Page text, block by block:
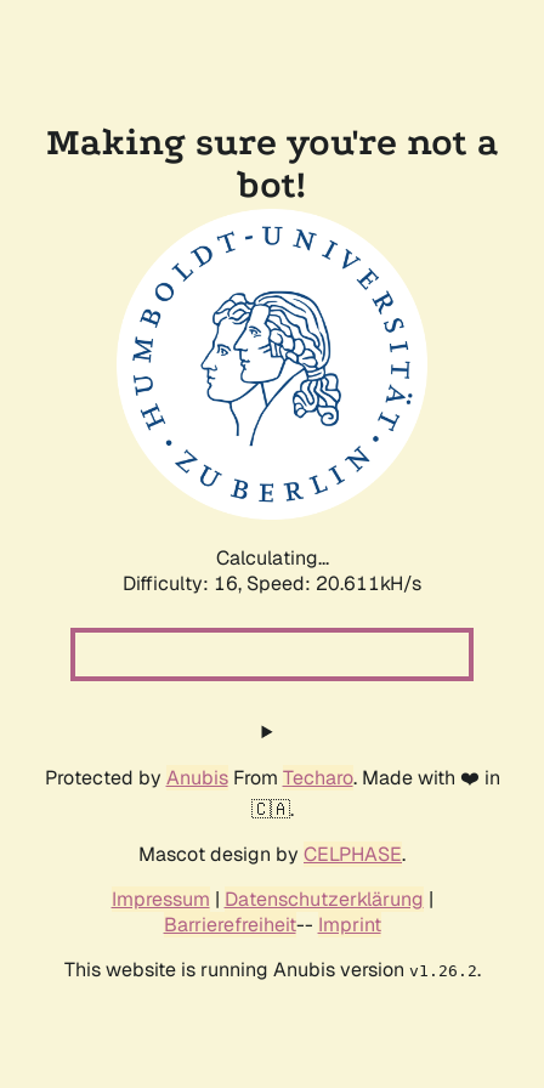
Making sure you're not a
bot!
Calculating...
Difficulty: 16, Speed: 20.611kH/s
Protected by AnubisFrom Techaro. Made with ❤️ in
🇨🇦.
Mascot design by CELPHASE.
Impressum | Datenschutzerklärung |
Barrierefreiheit-- Imprint
This website is running Anubis version v1.26.2.